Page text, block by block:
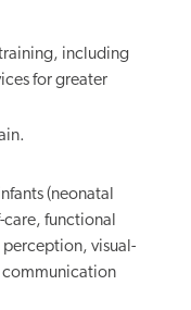
including
for greater
(neonatal
care, functional
visual-
communication